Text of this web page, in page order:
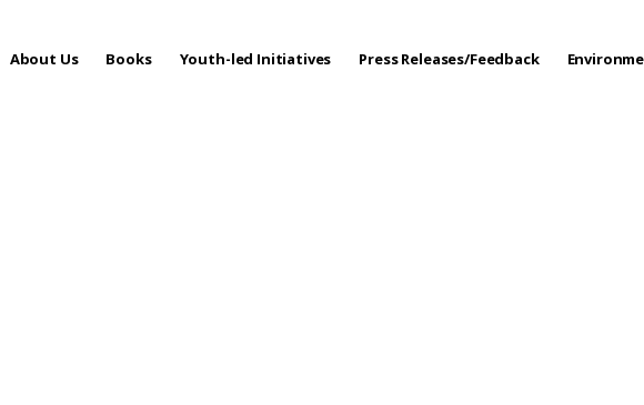
About Us Books Youth-led Initiatives Press Releases/Feedback